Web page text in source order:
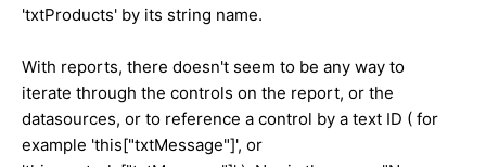
'txtProducts' by its string name.
With reports, there doesn't seem to be any way to
iterate through the controls on the report, or the
datasources, or to reference a control by a text ID ( for
example 'this["txtMessage"]', or